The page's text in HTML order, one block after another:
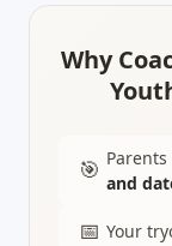
Why
🎯 and
📅 Your